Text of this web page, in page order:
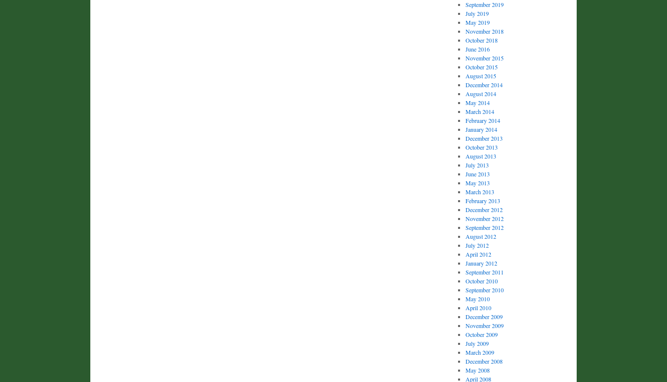
September 2019
July 2019
May 2019
November 2018
October 2018
June 2016
November 2015
October 2015
August 2015
December 2014
August 2014
May 2014
March 2014
February 2014
January 2014
December 2013
October 2013
August 2013
July 2013
June 2013
May 2013
March 2013
February 2013
December 2012
November 2012
September 2012
August 2012
July 2012
April 2012
January 2012
September 2011
October 2010
September 2010
May 2010
April 2010
December 2009
November 2009
October 2009
July 2009
March 2009
December 2008
May 2008
April 2008